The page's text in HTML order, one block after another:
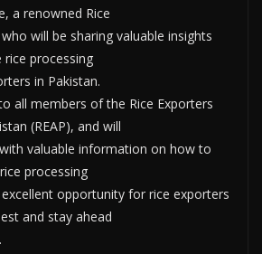
a renowned Rice
will be sharing valuable insights
processing
in Pakistan.
all members of the Rice Exporters
(REAP), and will
valuable information on how to
processing
opportunity for rice exporters
and stay ahead